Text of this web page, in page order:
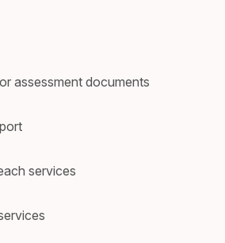
assessment documents
services